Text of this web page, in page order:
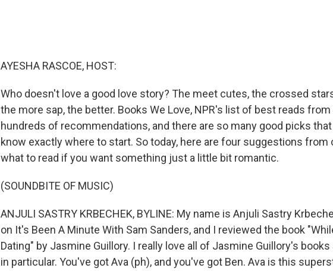
AYESHA RASCOE, HOST:
Who doesn't love a good love story? The meet cutes, the crossed
the more sap, the better. Books We Love, NPR's list of best reads from
hundreds of recommendations, and there are so many good picks
know exactly where to start. So today, here are four suggestions from
what to read if you want something just a little bit romantic.
(SOUNDBITE OF MUSIC)
ANJULI SASTRY KRBECHEK, BYLINE: My name is Anjuli Sastry
on It's Been A Minute With Sam Sanders, and I reviewed the book
Dating" by Jasmine Guillory. I really love all of Jasmine Guillory's
in particular. You've got Ava (ph), and you've got Ben. Ava is this